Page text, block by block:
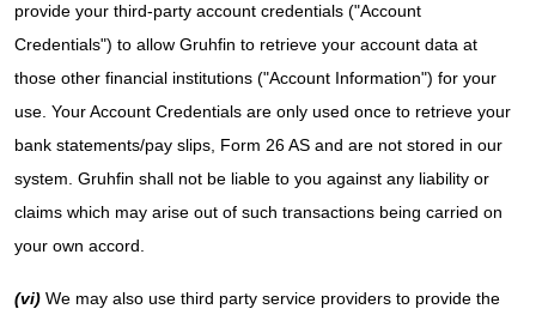
provide your third-party account credentials ("Account
Credentials") to allow Gruhfin to retrieve your account data at
those other financial institutions ("Account Information") for your
use. Your Account Credentials are only used once to retrieve your
bank statements/pay slips, Form 26 AS and are not stored in our
system. Gruhfin shall not be liable to you against any liability or
claims which may arise out of such transactions being carried on
your own accord.
(vi) We may also use third party service providers to provide the